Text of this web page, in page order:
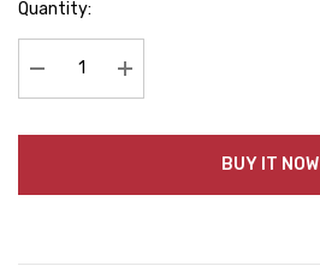
Quantity:
Decrease Quantity:Increase Quantity:
BUY IT NOW